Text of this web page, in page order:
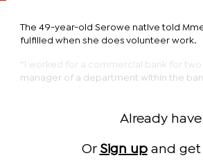
The 49-year-old Serowe native told
fulfilled when she does volunteer work.
“I worked for a commercial bank for
manager of a department within the
Already
Or Sign upand get